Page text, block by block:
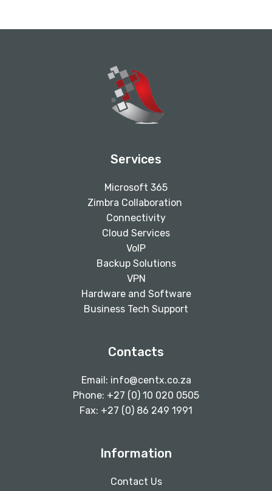
Services
Microsoft 365
Zimbra Collaboration
Connectivity
Cloud Services
VoIP
Backup Solutions
VPN
Hardware and Software
Business Tech Support
Contacts
Email: info@centx.co.za
Phone: +27 (0) 10 020 0505
Fax: +27 (0) 86 249 1991
Information
Contact Us